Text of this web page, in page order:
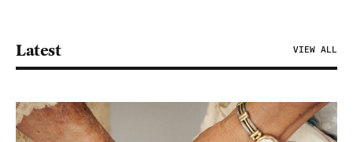
Latest VIEW ALL